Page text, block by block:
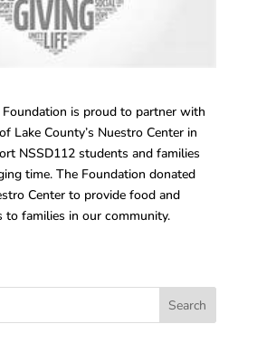
is proud to partner with
Lake County’s Nuestro Center in
NSSD112 students and families
time. The Foundation donated
Center to provide food and
to families in our community.